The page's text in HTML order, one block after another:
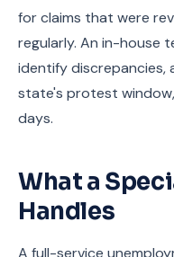
for claims that were
regularly. An in-house
identify discrepancies,
state's protest
days.
What a
Handles
A full-service